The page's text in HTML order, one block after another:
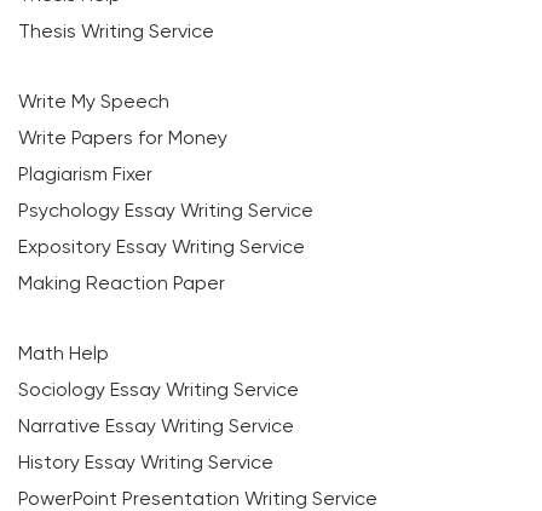
Thesis Writing Service
Write My Speech
Write Papers for Money
Plagiarism Fixer
Psychology Essay Writing Service
Expository Essay Writing Service
Making Reaction Paper
Math Help
Sociology Essay Writing Service
Narrative Essay Writing Service
History Essay Writing Service
PowerPoint Presentation Writing Service